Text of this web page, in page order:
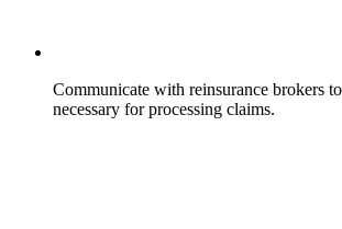
Communicate with reinsurance brokers
necessary for processing claims.